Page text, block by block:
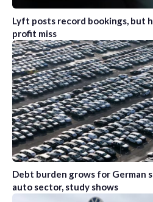
Lyft posts record bookings, but
profit miss
Debt burden grows for German
auto sector, study shows